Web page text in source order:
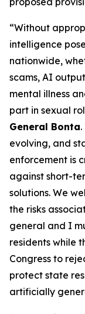
“Without
intelligence
nationwide,
scams, AI
mental illness
part in sexual
General Bonta
evolving, and
enforcement is
against short-
solutions. We
the risks
general and I
residents while
Congress to
protect state
artificially